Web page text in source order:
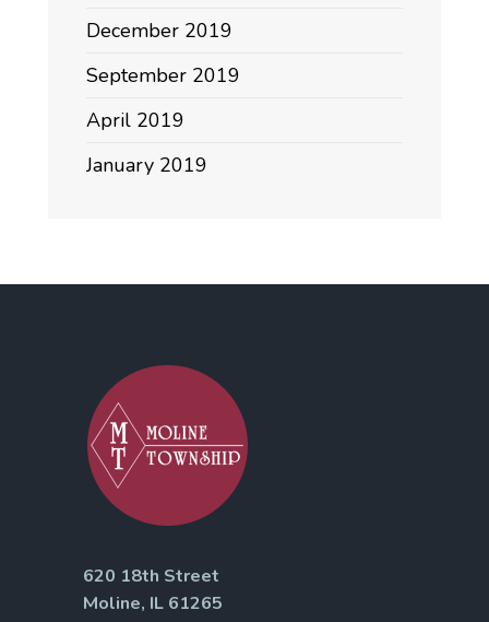
December 2019
September 2019
April 2019
January 2019
620 18th Street
Moline, IL 61265